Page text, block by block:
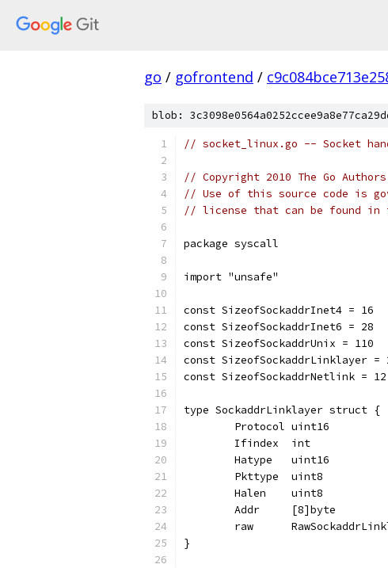
go / gofrontend /
blob:
// socket_linux.go -- Socket
// Copyright 2010 The Go
// Use of this source code is
// license that can be found in
package syscall
import "unsafe"
const SizeofSockaddrInet4 = 16
const SizeofSockaddrInet6 = 28
const SizeofSockaddrUnix = 110
const SizeofSockaddrLinklayer =
const SizeofSockaddrNetlink = 12
type SockaddrLinklayer struct {
	Protocol uint16
	Ifindex  int
	Hatype   uint16
	Pkttype  uint8
	Halen    uint8
	Addr     [8]byte
raw
}